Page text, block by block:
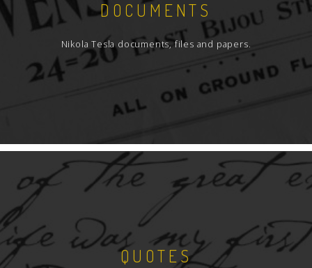
DOCUMENTS
Nikola Tesla documents, files and papers.
QUOTES